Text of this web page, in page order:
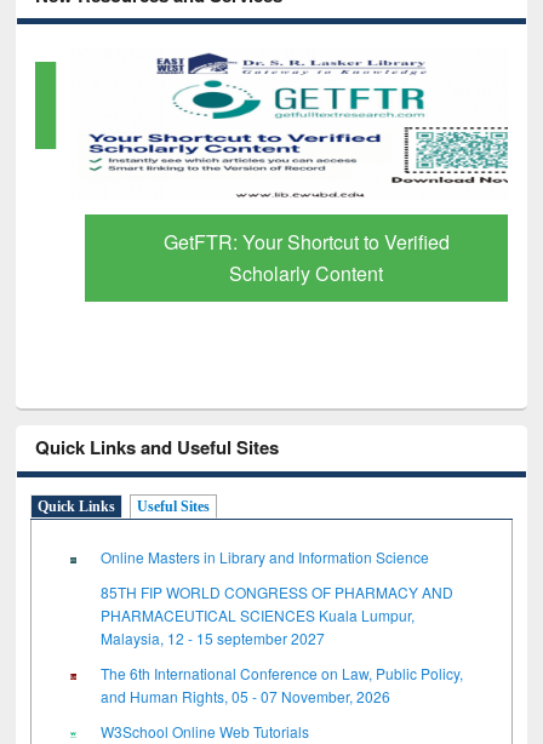
GetFTR: Your Shortcut to Verified
Scholarly Content
Quick Links and Useful Sites
Quick Links Useful Sites
Online Masters in Library and Information Science
85TH FIP WORLD CONGRESS OF PHARMACY AND
PHARMACEUTICAL SCIENCES Kuala Lumpur,
Malaysia, 12 - 15 september 2027
The 6th International Conference on Law, Public Policy,
and Human Rights, 05 - 07 November, 2026
W3School Online Web Tutorials